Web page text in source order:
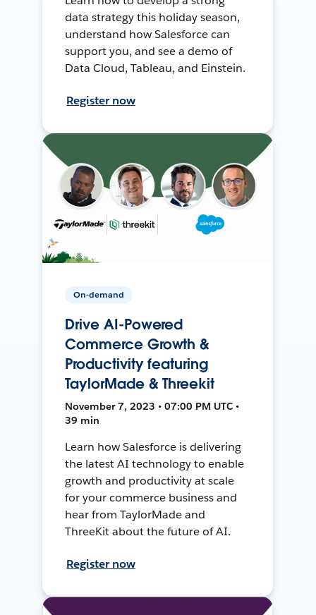
data strategy this holiday season,
understand how Salesforce can
support you, and see a demo of
Data Cloud, Tableau, and Einstein.
Register now
On-demand
Drive AI-Powered
Commerce Growth &
Productivity featuring
TaylorMade & Threekit
November 7, 2023 • 07:00 PM UTC •
39 min
Learn how Salesforce is delivering
the latest AI technology to enable
growth and productivity at scale
for your commerce business and
hear from TaylorMade and
ThreeKit about the future of AI.
Register now